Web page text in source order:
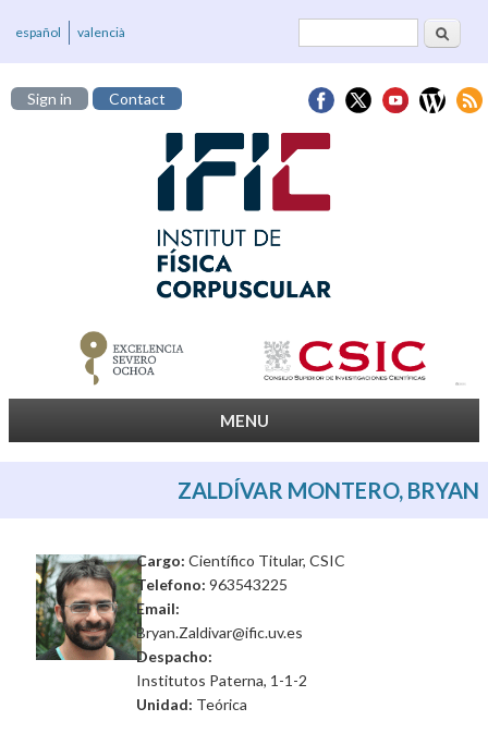
Search
español valencià
Sign in Contact
MENU
ZALDÍVAR MONTERO, BRYAN
Cargo: Científico Titular, CSIC
Telefono: 963543225
Email:
Bryan.Zaldivar@ific.uv.es
Despacho:
Institutos Paterna, 1-1-2
Unidad: Teórica